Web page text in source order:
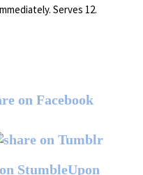
Serves 12.